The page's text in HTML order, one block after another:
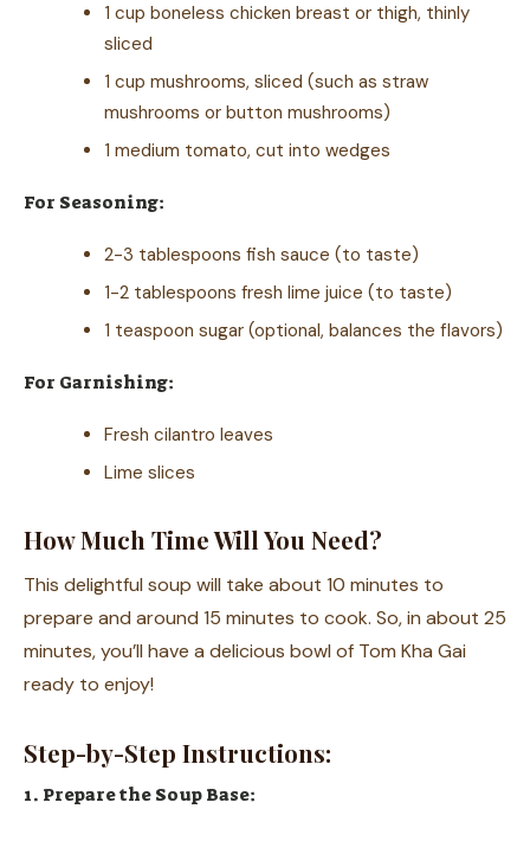
1 cup boneless chicken breast or thigh, thinly
sliced
1 cup mushrooms, sliced (such as straw
mushrooms or button mushrooms)
1 medium tomato, cut into wedges
For Seasoning:
2-3 tablespoons fish sauce (to taste)
1-2 tablespoons fresh lime juice (to taste)
1 teaspoon sugar (optional, balances the flavors)
For Garnishing:
Fresh cilantro leaves
Lime slices
How Much Time Will You Need?
This delightful soup will take about 10 minutes to
prepare and around 15 minutes to cook. So, in about 25
minutes, you’ll have a delicious bowl of Tom Kha Gai
ready to enjoy!
Step-by-Step Instructions:
1. Prepare the Soup Base: